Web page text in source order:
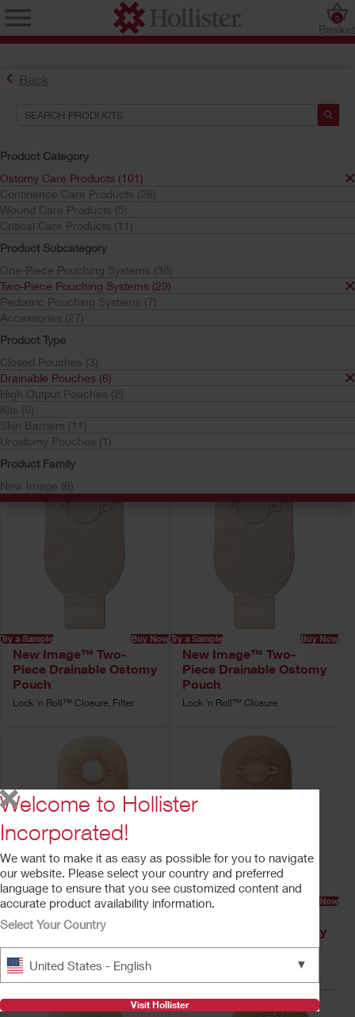
Basket
0
Back
Product Category
Ostomy Care Products (101)
Continence Care Products (26)
Wound Care Products (5)
Critical Care Products (11)
Product Subcategory
One-Piece Pouching Systems (38)
Two-Piece Pouching Systems (29)
Pediatric Pouching Systems (7)
Accessories (27)
Product Type
Closed Pouches (3)
Drainable Pouches (6)
High Output Pouches (2)
Kits (6)
Skin Barriers (11)
Urostomy Pouches (1)
Product Family
New Image (6)
Find the Ostomy Skin Barrier That’s Right for You
Try the CeraPlus™ Product Selector
Search Tools
Your Selections:
Ostomy Care Products
Two-Piece Pouching Systems
Drainable Pouches
Your selection matched
Sort by:
Try a Sample Buy Now
New Image™ Two-
Piece Drainable Ostomy
Pouch
Lock 'n Roll™ Closure, Filter
Try a Sample Buy Now
New Image™ Two-
Piece Drainable Ostomy
Pouch
Lock 'n Roll™ Closure
Try a Sample Buy Now
New Image Two-Piece
Drainable Ostomy
Pouch
Clamp Closure, Filter
Try a Sample Buy Now
Piece Drainable Ostomy
Pouch
Welcome to Hollister
Incorporated!
We want to make it as easy as possible for you to navigate
our website. Please select your country and preferred
language to ensure that you see customized content and
accurate product availability information.
Select Your Country
United States - English ▼
Visit Hollister